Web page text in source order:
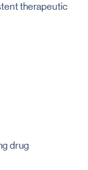
therapeutic
drug